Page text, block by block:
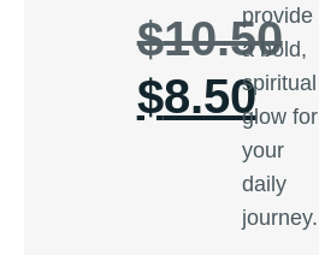
$10.50
$8.50
provide
a bold,
spiritual
glow for
your
daily
journey.